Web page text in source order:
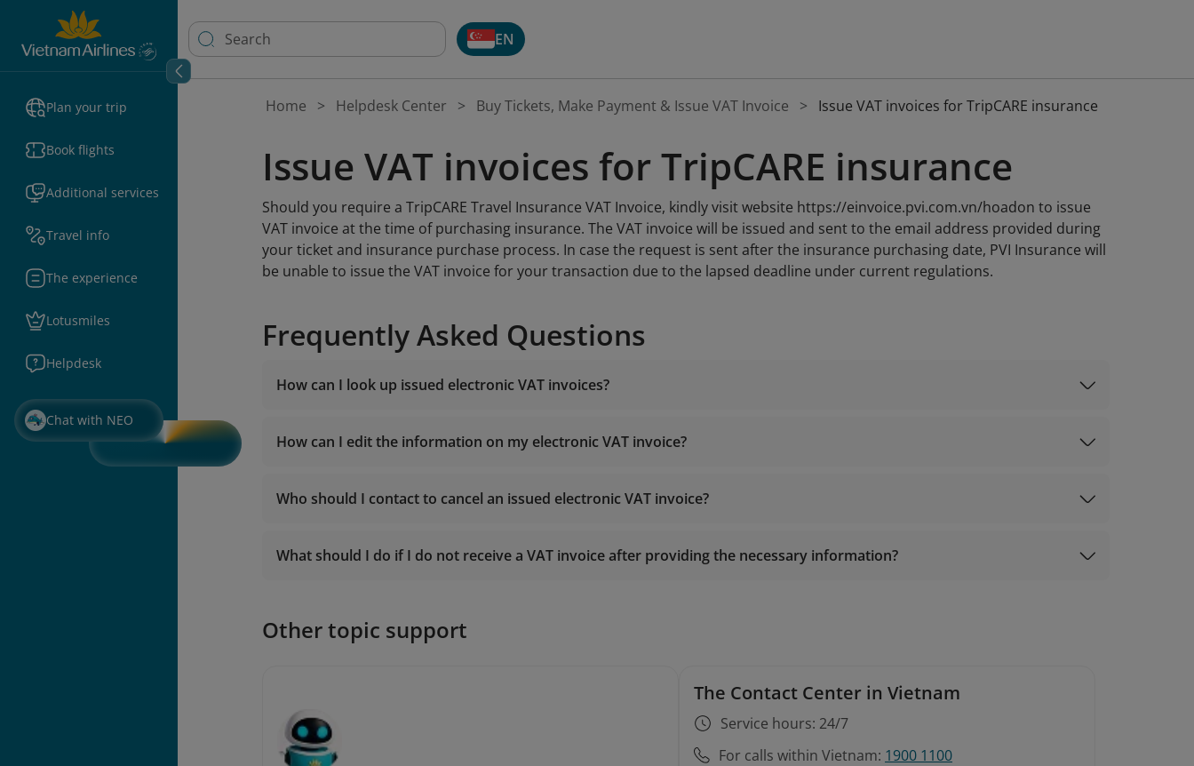
Plan your trip
Book flights
Additional services
Travel info
The experience
Lotusmiles
Helpdesk
Chat with NEO
EN
Home Helpdesk Center Buy Tickets, Make Payment & Issue VAT Invoice Issue VAT invoices for TripCARE insurance
Issue VAT invoices for TripCARE insurance
Should you require a TripCARE Travel Insurance VAT Invoice, kindly visit website https://einvoice.pvi.com.vn/hoadon to issue
VAT invoice at the time of purchasing insurance. The VAT invoice will be issued and sent to the email address provided during
your ticket and insurance purchase process. In case the request is sent after the insurance purchasing date, PVI Insurance will
be unable to issue the VAT invoice for your transaction due to the lapsed deadline under current regulations.
Frequently Asked Questions
How can I look up issued electronic VAT invoices?
https://einvoice.vietnamairlines.com
How can I edit the information on my electronic VAT invoice?
19001100
Who should I contact to cancel an issued electronic VAT invoice?
19001100
What should I do if I do not receive a VAT invoice after providing the necessary information?
Other topic support
The Contact Center in Vietnam
Service hours: 24/7
For calls within Vietnam: 1900 1100